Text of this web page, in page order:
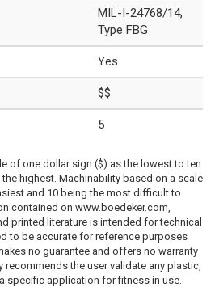
MIL-I-24768/14,
Type FBG
Yes
$$
5
of one dollar sign ($) as the lowest to ten
highest. Machinability based on a scale
and 10 being the most difficult to
contained on www.boedeker.com,
printed literature is intended for technical
to be accurate for reference purposes
no guarantee and offers no warranty
the user validate any plastic,
specific application for fitness in use.